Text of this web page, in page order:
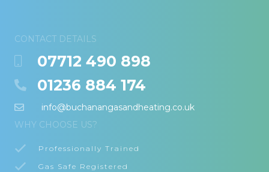
CONTACT DETAILS
07712 490 898
01236 884 174
info@buchanangasandheating.co.uk
WHY CHOOSE US?
Professionally Trained
Gas Safe Registered